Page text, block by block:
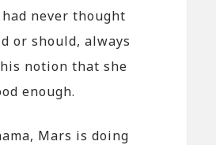
never thought
or should, always
notion that she
enough.
Mars is doing